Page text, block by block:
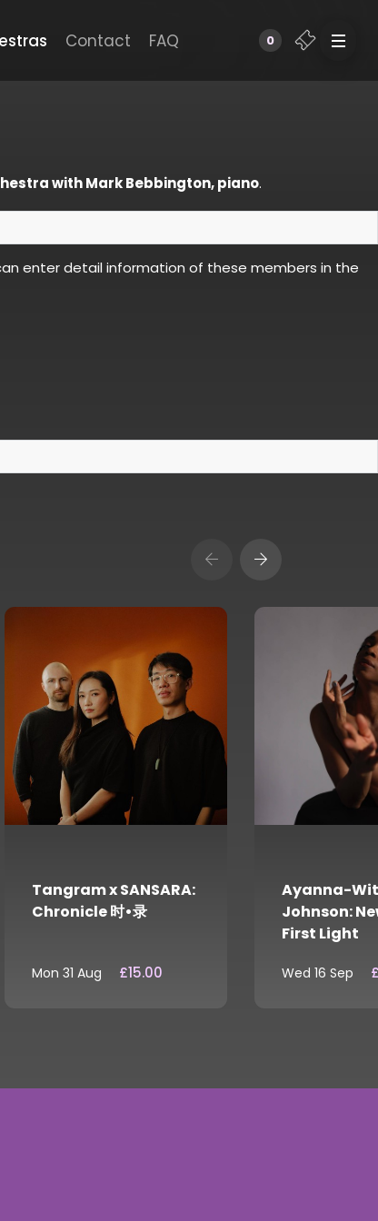
Contact FAQ 0
with Mark Bebbington, piano.
enter detail information of these members in the
Tangram x SANSARA:
Chronicle 时•录
Mon 31 Aug £15.00
Ayanna-
Johnson:
First Light
Wed 16 Sep